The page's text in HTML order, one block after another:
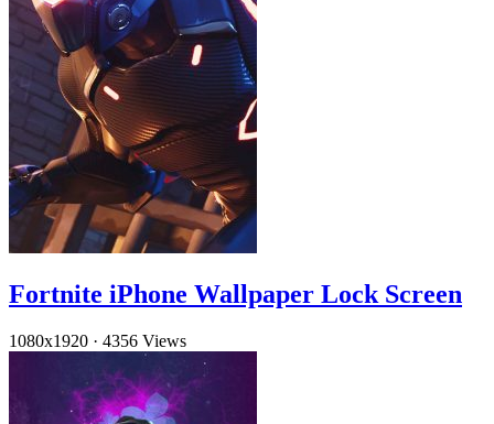
Fortnite iPhone Wallpaper Lock Screen
1080x1920 · 4356 Views